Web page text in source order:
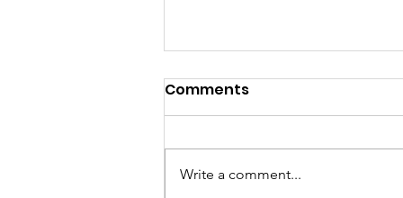
Comments
Write a comment...